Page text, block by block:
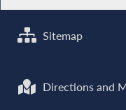
Sitemap
Directions and